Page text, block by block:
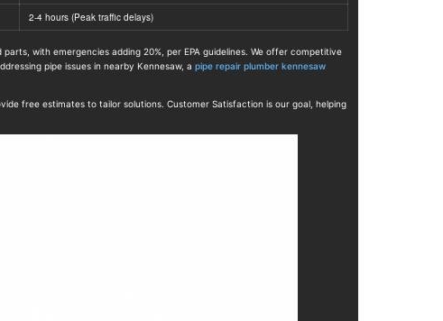
2-4 hours (Peak traffic delays)
with emergencies adding 20%, per EPA guidelines. We offer competitive
pipe issues in nearby Kennesaw, apipe repair plumber kennesaw
free estimates to tailor solutions. Customer Satisfaction is our goal, helping